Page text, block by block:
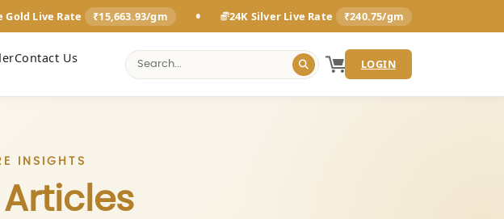
Gold Live Rate ₹15,663.93/gm • 24K Silver Live Rate ₹240.75/gm
Contact Us LOGIN
INSIGHTS